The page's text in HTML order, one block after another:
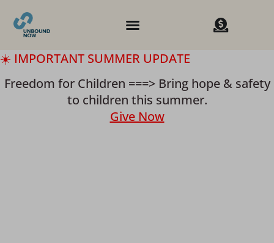
☀️ IMPORTANT SUMMER UPDATE
Freedom for Children ===> Bring hope & safety
to children this summer.
Give Now